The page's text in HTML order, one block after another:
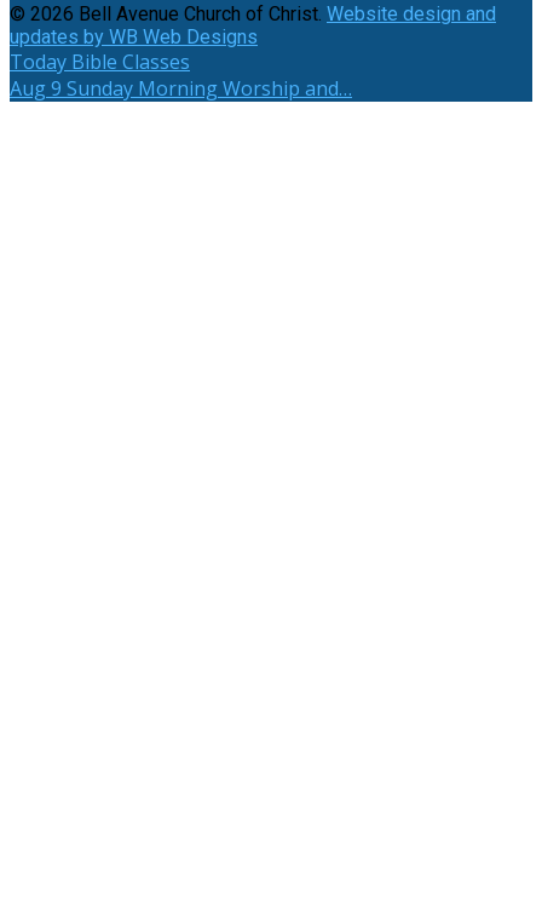
© 2026 Bell Avenue Church of Christ. Website design and
updates by WB Web Designs
Today Bible Classes
Aug 9 Sunday Morning Worship and…